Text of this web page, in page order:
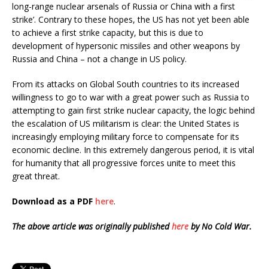
long-range nuclear arsenals of Russia or China with a first
strike’. Contrary to these hopes, the US has not yet been able
to achieve a first strike capacity, but this is due to
development of hypersonic missiles and other weapons by
Russia and China – not a change in US policy.
From its attacks on Global South countries to its increased
willingness to go to war with a great power such as Russia to
attempting to gain first strike nuclear capacity, the logic behind
the escalation of US militarism is clear: the United States is
increasingly employing military force to compensate for its
economic decline. In this extremely dangerous period, it is vital
for humanity that all progressive forces unite to meet this
great threat.
Download as a PDF here.
The above article was originally publishedhere by No Cold War.